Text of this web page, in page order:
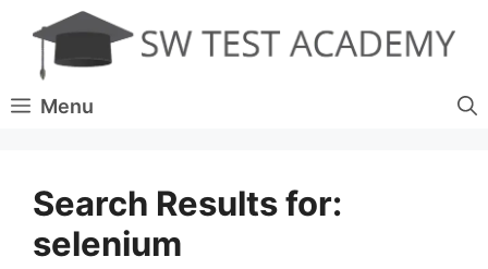
content
Menu
Search Results for:
selenium